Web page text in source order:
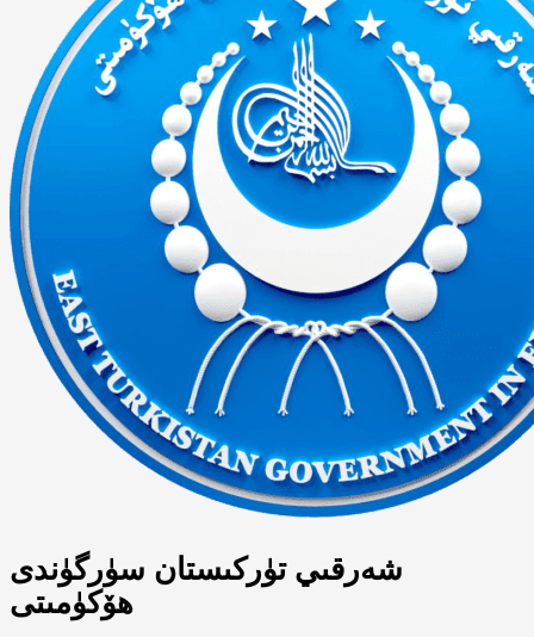
شەرقىي تۈركىستان سۈرگۈندى
ھۆكۈمىتى